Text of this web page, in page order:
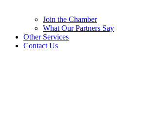
Join the Chamber
What Our Partners Say
Other Services
Contact Us